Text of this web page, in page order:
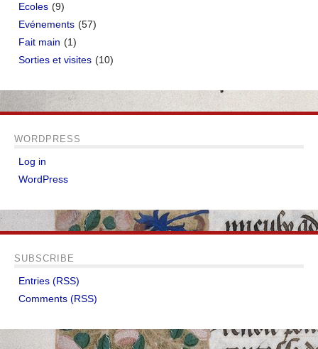
Ecoles (9)
Evénements (57)
Fait main (1)
Sorties et visites (10)
WORDPRESS
Log in
WordPress
SUBSCRIBE
Entries (RSS)
Comments (RSS)